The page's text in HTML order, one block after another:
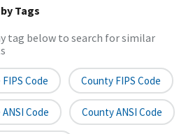
Tags
tag below to search for similar
Code County FIPS Code
Code County ANSI Code